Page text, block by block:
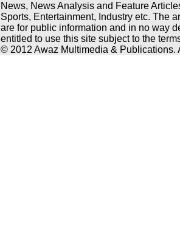
News, News Analysis and Feature
Sports, Entertainment, Industry etc. The
are for public information and in no way
entitled to use this site subject to the
© 2012 Awaz Multimedia & Publications.